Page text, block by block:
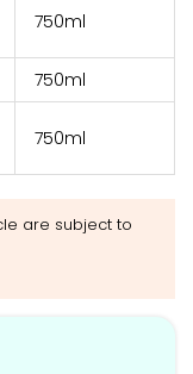
750ml
750ml
750ml
are subject to